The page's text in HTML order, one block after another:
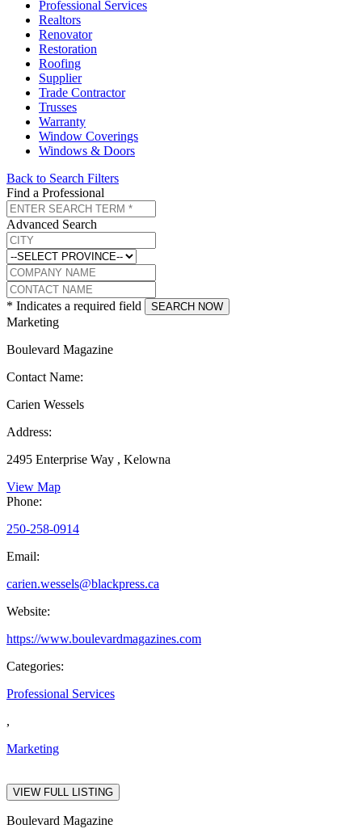
Professional Services
Realtors
Renovator
Restoration
Roofing
Supplier
Trade Contractor
Trusses
Warranty
Window Coverings
Windows & Doors
Back to Search Filters
Find a Professional
Advanced Search
* Indicates a required field SEARCH NOW
Marketing
Boulevard Magazine
Contact Name:
Carien Wessels
Address:
2495 Enterprise Way , Kelowna
View Map
Phone:
250-258-0914
Email:
carien.wessels@blackpress.ca
Website:
https://www.boulevardmagazines.com
Categories:
Professional Services
,
Marketing
VIEW FULL LISTING
Boulevard Magazine